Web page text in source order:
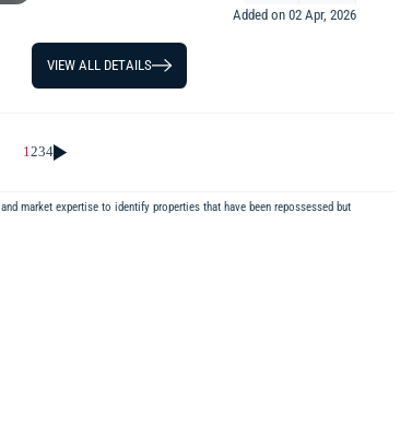
Added on 02 Apr, 2026
VIEW ALL DETAILS
1234
and market expertise to identify properties that have been repossessed but